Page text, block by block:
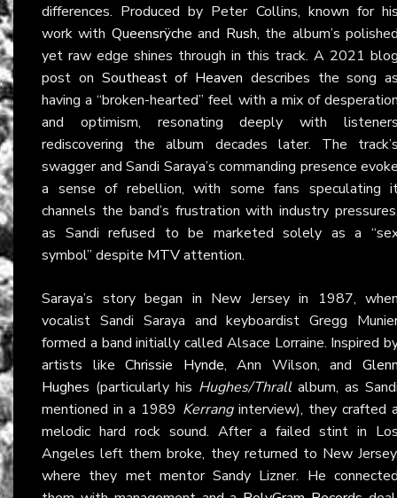
differences. Produced by Peter Collins, known for
work with Queensrÿche and Rush, the album’s
yet raw edge shines through in this track. A 2021
post on Southeast of Heaven describes the song
having a “broken-hearted” feel with a mix of
and optimism, resonating deeply with
rediscovering the album decades later. The
swagger and Sandi Saraya’s commanding presence
a sense of rebellion, with some fans speculating
channels the band’s frustration with industry
as Sandi refused to be marketed solely as a
symbol” despite MTVattention.
Saraya’s story began in New Jersey in 1987,
vocalist Sandi Saraya and keyboardist Gregg
formed a band initially called Alsace Lorraine. Inspired
artists likeChrissie Hynde, Ann Wilson, and
Hughes (particularly his Hughes/Thrallalbum, as
mentioned in a 1989 Kerranginterview), they crafted
melodic hard rock sound. After a failed stint in
Angeles left them broke, they returned to New
where they met mentor Sandy Lizner. He